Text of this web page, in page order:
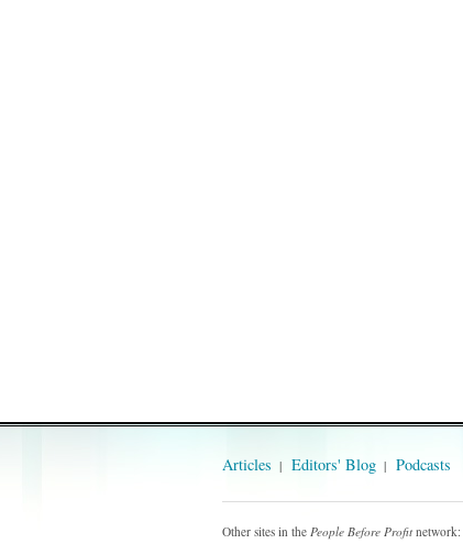
Articles Editors' Blog Podcasts
Other sites in the People Before Profit network: